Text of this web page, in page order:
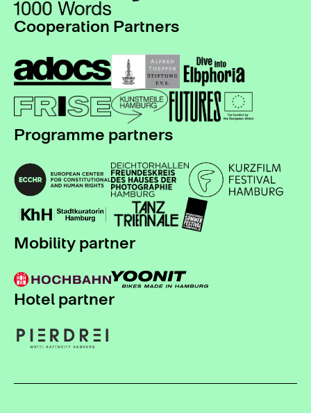
Cooperation Partners
Programme partners
Mobility partner
Hotel partner